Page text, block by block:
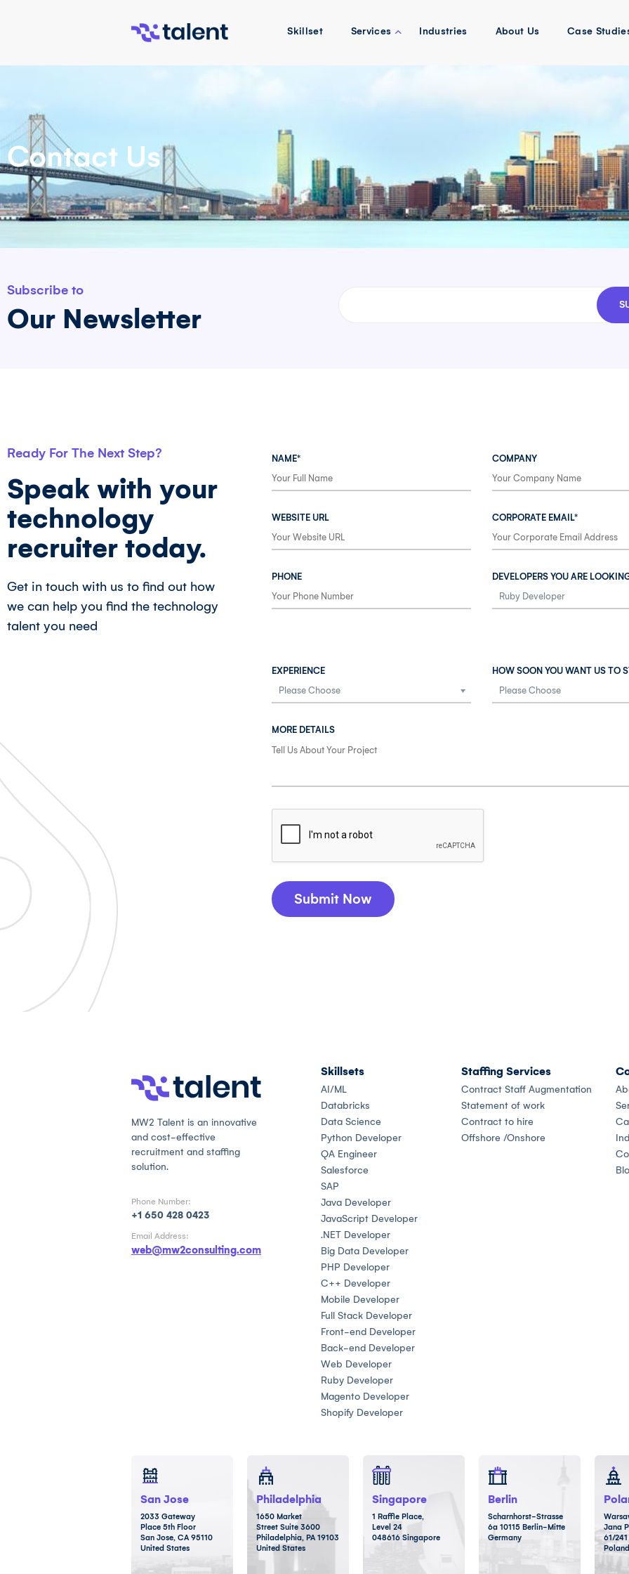
Skillset Services Industries About Us Case
Contact Us
Subscribe to
Our Newsletter
Ready For The Next Step?
Speak with your
technology
recruiter today.
Get in touch with us to find out how
we can help you find the technology
talent you need
NAME* COMPANY
WEBSITE URL CORPORATE EMAIL*
PHONE DEVELOPERS YOU ARE
EXPERIENCE HOW SOON YOU WANT US TO
MORE DETAILS
Submit Now
MW2 Talent is an innovative
and cost-effective
recruitment and staffing
solution.
Phone Number:
+1 650 428 0423
Email Address:
web@mw2consulting.com
Skillsets
AI/ML
Databricks
Data Science
Python Developer
QA Engineer
Salesforce
SAP
Java Developer
JavaScript Developer
.NET Developer
Big Data Developer
PHP Developer
C++ Developer
Mobile Developer
Full Stack Developer
Front-end Developer
Back-end Developer
Web Developer
Ruby Developer
Magento Developer
Shopify Developer
Staffing Services
Contract Staff Augmentation
Statement of work
Contract to hire
Offshore /Onshore
San Jose
2033 Gateway
Place 5th Floor
San Jose, CA 95110
United States
Philadelphia
1650 Market
Street Suite 3600
Philadelphia, PA 19103
United States
Singapore
1 Raffle Place,
Level 24
048616 Singapore
Berlin
Scharnhorst-Strasse
6a 10115 Berlin-Mitte
Germany
Jana
61/241
Poland